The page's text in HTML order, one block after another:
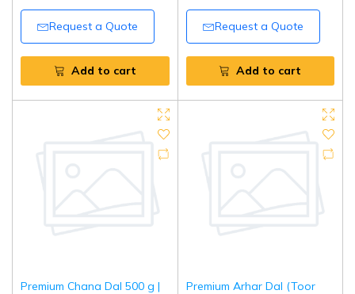
Tripathi Products
Request a Quote
Add to cart
Request a Quote
Add to cart
Premium Chana Dal 500 g |
Premium Arhar Dal (Toor